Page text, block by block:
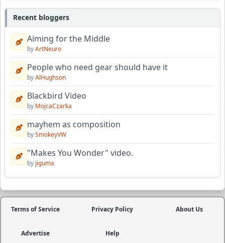
Recent bloggers
Aiming for the Middle
byArtNeuro
People who need gear should have it
byAlHughson
Blackbird Video
by MojcaCzarka
mayhem as composition
bySmokeyVW
"Makes You Wonder" video.
by jiguma
Terms of Service Privacy Policy About Us
Advertise Help